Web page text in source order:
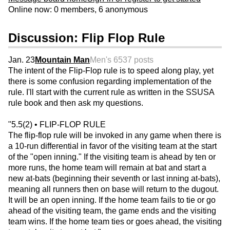
Online now: 0 members, 6 anonymous
Discussion: Flip Flop Rule
Jan. 23Mountain ManMen's 6537 posts
The intent of the Flip-Flop rule is to speed along play, yet
there is some confusion regarding implementation of the
rule. I'll start with the current rule as written in the SSUSA
rule book and then ask my questions.
"5.5(2) • FLIP-FLOP RULE
The flip-flop rule will be invoked in any game when there is
a 10-run differential in favor of the visiting team at the start
of the "open inning." If the visiting team is ahead by ten or
more runs, the home team will remain at bat and start a
new at-bats (beginning their seventh or last inning at-bats),
meaning all runners then on base will return to the dugout.
It will be an open inning. If the home team fails to tie or go
ahead of the visiting team, the game ends and the visiting
team wins. If the home team ties or goes ahead, the visiting